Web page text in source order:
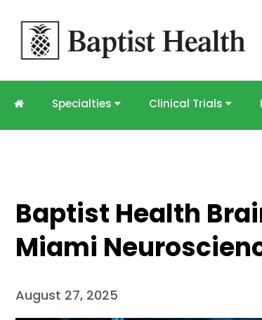
Skip to
main
content
Specialties Clinical Trials
Baptist Health
Miami
August 27, 2025